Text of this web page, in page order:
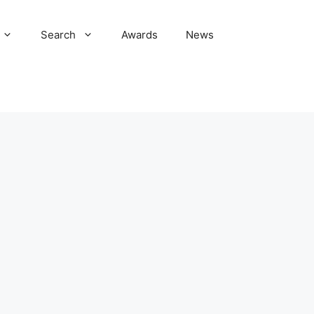
Search Awards News